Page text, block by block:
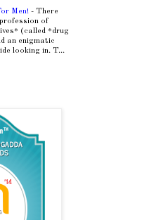
Men! - There
of
(called *drug
an enigmatic
looking in. T...